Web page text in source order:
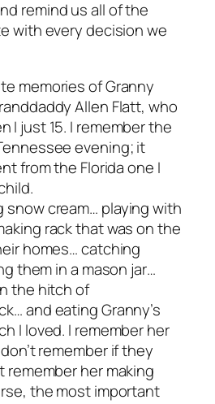
remind us all of the
with every decision we
memories of Granny
Allen Flatt, who
I just 15. I remember the
evening; it
from the Florida one I
snow cream… playing with
rack that was on the
homes… catching
them in a mason jar…
the hitch of
and eating Granny’s
I loved. I remember her
remember if they
her making
the most important